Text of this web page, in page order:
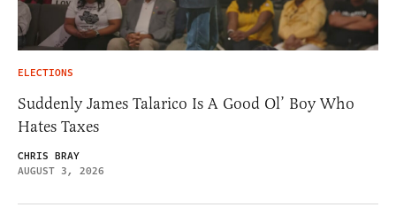
ELECTIONS
Suddenly James Talarico Is A Good Ol’ Boy Who
Hates Taxes
CHRIS BRAY
AUGUST 3, 2026